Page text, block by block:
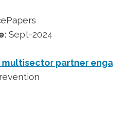
Sept-2024
multisector partner